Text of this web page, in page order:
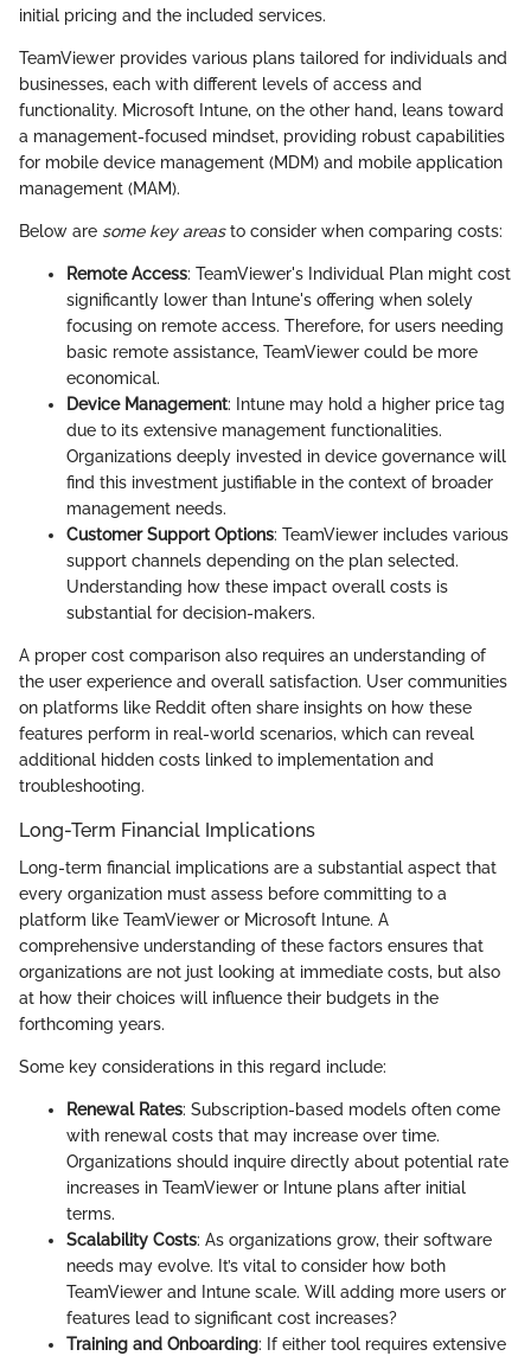
initial pricing and the included services.
TeamViewer provides various plans tailored for individuals and
businesses, each with different levels of access and
functionality. Microsoft Intune, on the other hand, leans toward
a management-focused mindset, providing robust capabilities
for mobile device management (MDM) and mobile application
management (MAM).
Below are some key areasto consider when comparing costs:
Remote Access: TeamViewer's Individual Plan might cost
significantly lower than Intune's offering when solely
focusing on remote access. Therefore, for users needing
basic remote assistance, TeamViewer could be more
economical.
Device Management: Intune may hold a higher price tag
due to its extensive management functionalities.
Organizations deeply invested in device governance will
find this investment justifiable in the context of broader
management needs.
Customer Support Options: TeamViewer includes various
support channels depending on the plan selected.
Understanding how these impact overall costs is
substantial for decision-makers.
A proper cost comparison also requires an understanding of
the user experience and overall satisfaction. User communities
on platforms like Reddit often share insights on how these
features perform in real-world scenarios, which can reveal
additional hidden costs linked to implementation and
troubleshooting.
Long-Term Financial Implications
Long-term financial implications are a substantial aspect that
every organization must assess before committing to a
platform like TeamViewer or Microsoft Intune. A
comprehensive understanding of these factors ensures that
organizations are not just looking at immediate costs, but also
at how their choices will influence their budgets in the
forthcoming years.
Some key considerations in this regard include:
Renewal Rates: Subscription-based models often come
with renewal costs that may increase over time.
Organizations should inquire directly about potential rate
increases in TeamViewer or Intune plans after initial
terms.
Scalability Costs: As organizations grow, their software
needs may evolve. It’s vital to consider how both
TeamViewer and Intune scale. Will adding more users or
features lead to significant cost increases?
Training and Onboarding: If either tool requires extensive